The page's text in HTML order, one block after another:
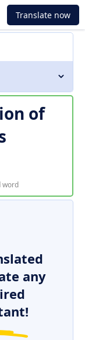
Translate now
of
word
any